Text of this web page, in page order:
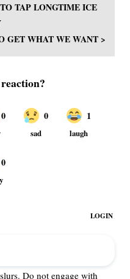
TAP LONGTIME ICE
GET WHAT WE WANT >